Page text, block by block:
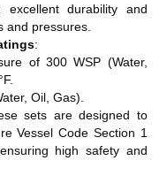
excellent durability and
and pressures.
:
of 300 WSP (Water,
Oil, Gas).
sets are designed to
Vessel Code Section 1
high safety and